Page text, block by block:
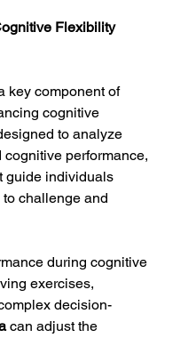
Flexibility
key component of
cognitive
to analyze
performance,
guide individuals
challenge and
during cognitive
exercises,
decision-
can adjust the